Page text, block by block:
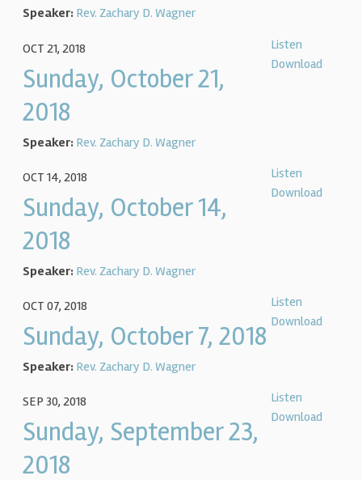
Speaker: Rev. Zachary D. Wagner
Listen
Download
OCT 21, 2018
Sunday, October 21,
2018
Speaker: Rev. Zachary D. Wagner
Listen
Download
OCT 14, 2018
Sunday, October 14,
2018
Speaker: Rev. Zachary D. Wagner
Listen
Download
OCT 07, 2018
Sunday, October 7, 2018
Speaker: Rev. Zachary D. Wagner
Listen
Download
SEP 30, 2018
Sunday, September 23,
2018